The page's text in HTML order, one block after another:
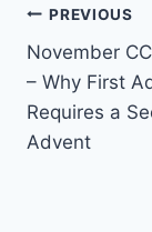
Post
PREVIOUS
November
– Why First
Requires a
Advent